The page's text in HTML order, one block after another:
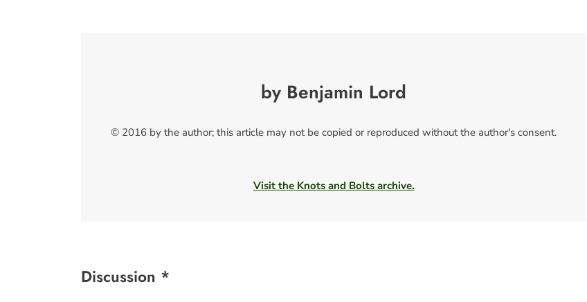
by Benjamin Lord
© 2016 by the author; this article may not be copied or reproduced without the author's consent.
Visit the Knots and Bolts archive.
Discussion *